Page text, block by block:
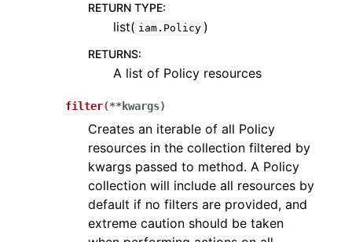
navigation of Available Services
RETURN TYPE:
list( iam.Policy )
RETURNS:
A list of Policy resources
filter(**kwargs)
Creates an iterable of all Policy
resources in the collection filtered by
kwargs passed to method. A Policy
collection will include all resources by
default if no filters are provided, and
extreme caution should be taken